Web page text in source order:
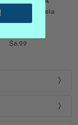
Martin Margiela
Defiance
$6.99